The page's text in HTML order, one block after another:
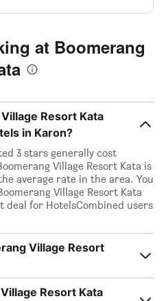
at Boomerang
Resort Kata
in Karon?
3 stars generally cost
Village Resort Kata is
average rate in the area. You
Village Resort Kata
deal for HotelsCombined users
Village Resort
Resort Kata